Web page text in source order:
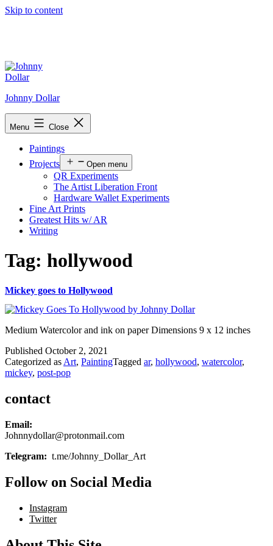
Skip to content
Johnny Dollar
Menu Close
Paintings
Projects
Open menu
QR Experiments
The Artist Liberation Front
Hardware Wallet Experiments
Fine Art Prints
Greatest Hits w/ AR
Writing
Tag: hollywood
Mickey goes to Hollywood
Medium Watercolor and ink on paper Dimensions 9 x 12 inches
Published October 2, 2021
Categorized as Art, PaintingTagged ar, hollywood, watercolor,
mickey, post-pop
contact
Email:
Johnnydollar@protonmail.com
Telegram: t.me/Johnny_Dollar_Art
Follow on Social Media
Instagram
Twitter